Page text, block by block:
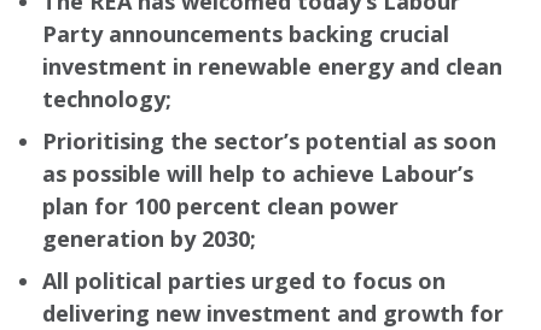
Party announcements backing crucial
investment in renewable energy and clean
technology;
Prioritising the sector’s potential as soon
as possible will help to achieve Labour’s
plan for 100 percent clean power
generation by 2030;
All political parties urged to focus on
delivering new investment and growth for